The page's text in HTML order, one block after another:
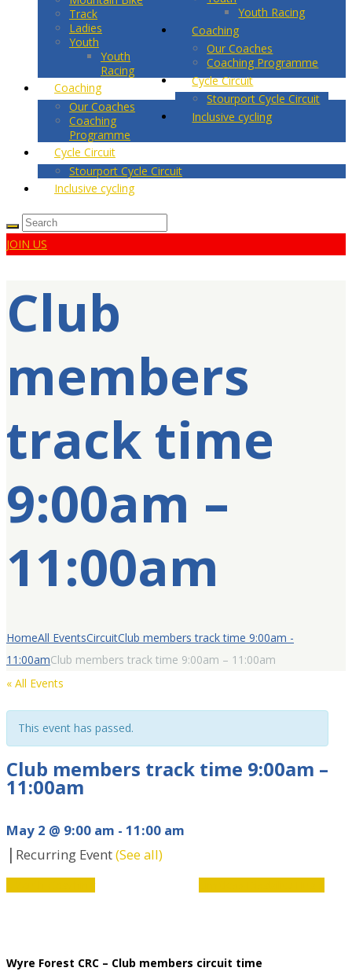
Youth Racing
Coaching
Our Coaches
Coaching Programme
Cycle Circuit
Stourport Cycle Circuit
Inclusive cycling
Track
Ladies
Youth
Youth
Racing
Coaching
Our Coaches
Coaching
Programme
Cycle Circuit
Stourport Cycle Circuit
Inclusive cycling
JOIN US
Club
members
track time
9:00am –
11:00am
HomeAll EventsCircuitClub members track time 9:00am -
11:00amClub members track time 9:00am – 11:00am
« All Events
This event has passed.
Club members track time 9:00am –
11:00am
May 2 @ 9:00 am - 11:00 am
| Recurring Event(See all)
Event
Wyre Forest CRC – Club members circuit time